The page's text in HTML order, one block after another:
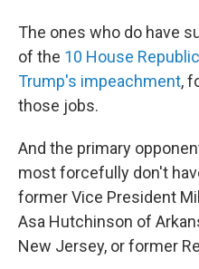
The ones who do have
of the 10 House
Trump's impeachment,
those jobs.
And the primary
most forcefully don't
former Vice President
Asa Hutchinson of
New Jersey, or former